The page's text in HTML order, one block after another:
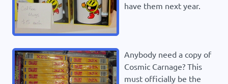
have them next year.
Anybody need a copy of
Cosmic Carnage? This
must officially be the